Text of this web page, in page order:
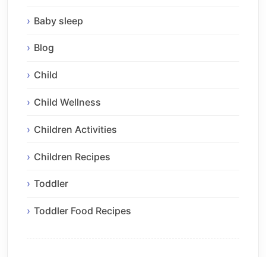
Baby sleep
Blog
Child
Child Wellness
Children Activities
Children Recipes
Toddler
Toddler Food Recipes